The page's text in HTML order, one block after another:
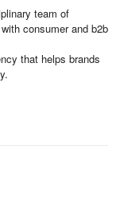
team of
consumer and b2b
that helps brands